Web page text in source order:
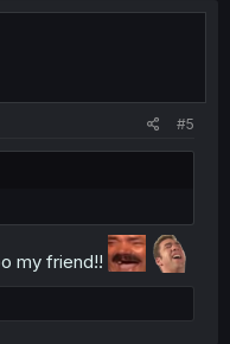
#5
my friend!!